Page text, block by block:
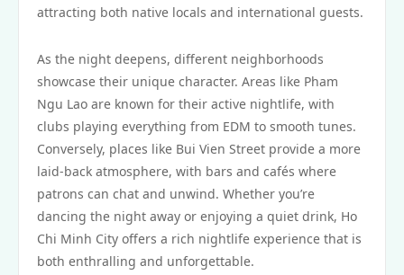
attracting both native locals and international guests.
As the night deepens, different neighborhoods
showcase their unique character. Areas like Pham
Ngu Lao are known for their active nightlife, with
clubs playing everything from EDM to smooth tunes.
Conversely, places like Bui Vien Street provide a more
laid-back atmosphere, with bars and cafés where
patrons can chat and unwind. Whether you’re
dancing the night away or enjoying a quiet drink, Ho
Chi Minh City offers a rich nightlife experience that is
both enthralling and unforgettable.